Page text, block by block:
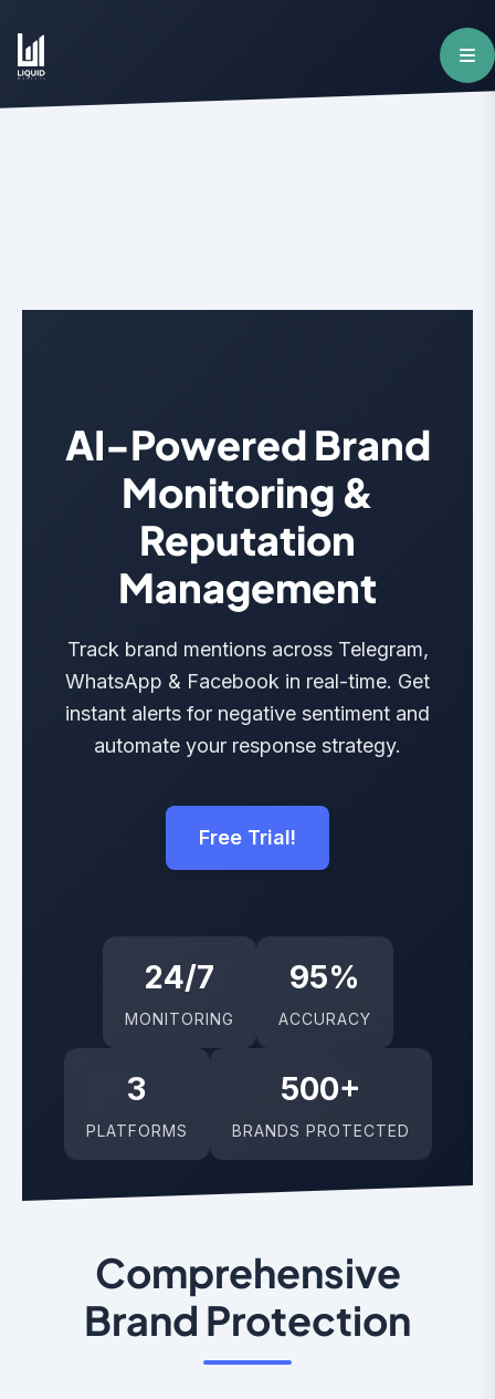
AI-Powered Brand
Monitoring &
Reputation
Management
Track brand mentions across Telegram,
WhatsApp & Facebook in real-time. Get
instant alerts for negative sentiment and
automate your response strategy.
Free Trial!
24/7
MONITORING
95%
ACCURACY
3
PLATFORMS
500+
BRANDS PROTECTED
Comprehensive
Brand Protection